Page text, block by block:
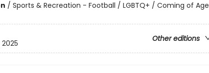
/ Sports & Recreation - Football / LGBTQ+ / Coming of Age
Other editions
2025